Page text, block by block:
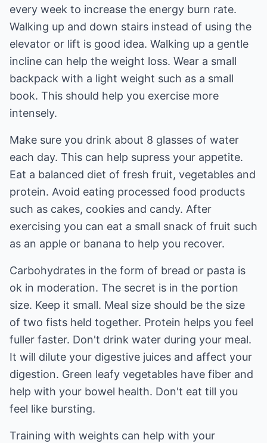
every week to increase the energy burn rate.
Walking up and down stairs instead of using the
elevator or lift is good idea. Walking up a gentle
incline can help the weight loss. Wear a small
backpack with a light weight such as a small
book. This should help you exercise more
intensely.
Make sure you drink about 8 glasses of water
each day. This can help supress your appetite.
Eat a balanced diet of fresh fruit, vegetables and
protein. Avoid eating processed food products
such as cakes, cookies and candy. After
exercising you can eat a small snack of fruit such
as an apple or banana to help you recover.
Carbohydrates in the form of bread or pasta is
ok in moderation. The secret is in the portion
size. Keep it small. Meal size should be the size
of two fists held together. Protein helps you feel
fuller faster. Don't drink water during your meal.
It will dilute your digestive juices and affect your
digestion. Green leafy vegetables have fiber and
help with your bowel health. Don't eat till you
feel like bursting.
Training with weights can help with your